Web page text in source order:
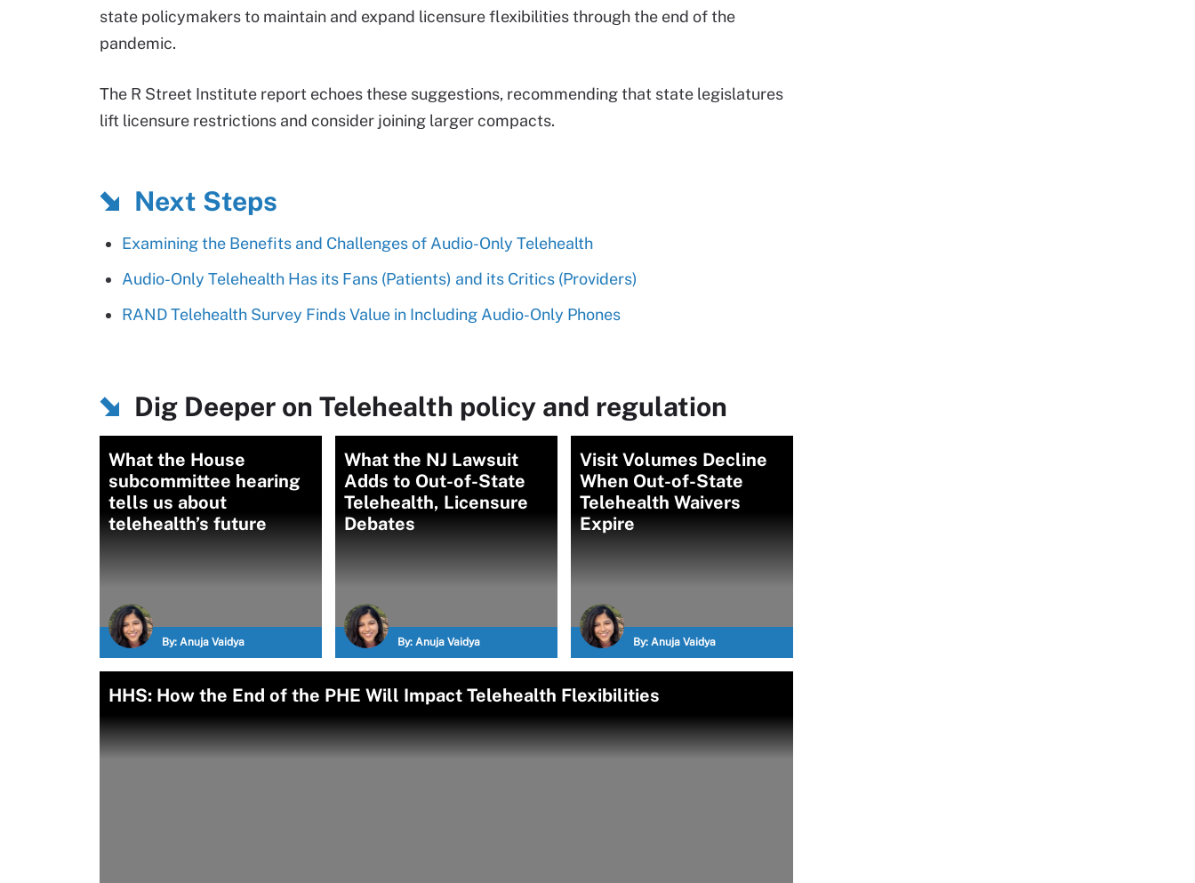
state policymakers to maintain and expand licensure flexibilities through the end of the
pandemic.
The R Street Institute report echoes these suggestions, recommending that state legislatures
lift licensure restrictions and consider joining larger compacts.
Next Steps
Examining the Benefits and Challenges of Audio-Only Telehealth
Audio-Only Telehealth Has its Fans (Patients) and its Critics (Providers)
RAND Telehealth Survey Finds Value in Including Audio-Only Phones
Dig Deeper on Telehealth policy and regulation
What the House
subcommittee hearing
tells us about
telehealth’s future
By: Anuja Vaidya
What the NJ Lawsuit
Adds to Out-of-State
Telehealth, Licensure
Debates
By: Anuja Vaidya
Visit Volumes Decline
When Out-of-State
Telehealth Waivers
Expire
By: Anuja Vaidya
HHS: How the End of the PHE Will Impact Telehealth Flexibilities